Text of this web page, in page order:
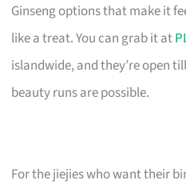
Ginseng options that make it
like a treat. You can grab it at
islandwide, and they’re open
beauty runs are possible.
For the jiejies who want their